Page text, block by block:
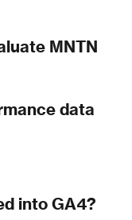
MNTN
data
into GA4?